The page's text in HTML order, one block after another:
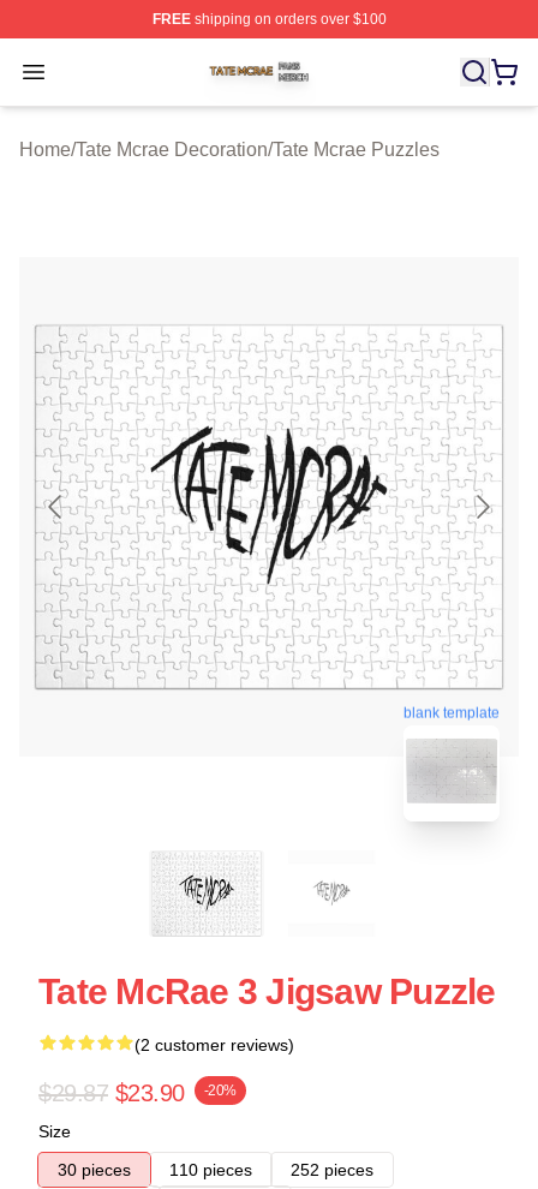
FREEshipping on orders over $100
Open menu
Tate Mcrae Shop ⚡️ Officially Licensed Tate Mcrae
Home/Tate Mcrae Decoration/Tate Mcrae Puzzles
blank template
Tate McRae 3 Jigsaw Puzzle
(2 customer reviews)
$29.87 $23.90 -20%
Size
30 pieces
110 pieces
252 pieces